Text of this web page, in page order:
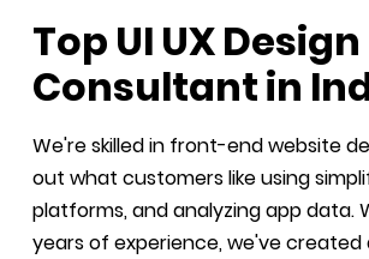
Top UI UX Design
Consultant in
We're skilled in front-end website
out what customers like using
platforms, and analyzing app data.
years of experience, we've created